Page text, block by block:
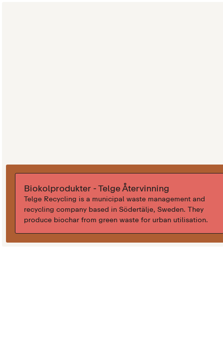
Biokolprodukter - Telge Återvinning
Telge Recycling is a municipal waste management and
recycling company based in Södertälje, Sweden. They
produce biochar from green waste for urban utilisation.